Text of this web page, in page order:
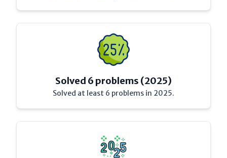
Solved 6 problems (2025)
Solved at least 6 problems in 2025.